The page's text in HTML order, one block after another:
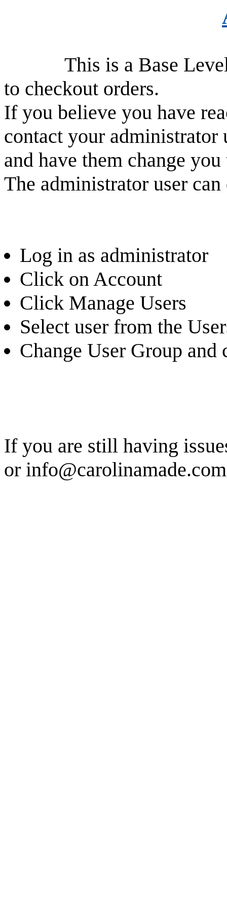
This is a Base Level
to checkout orders.
If you believe you have
contact your
and have them change
The administrator user
Log in as administrator
Click on Account
Click Manage Users
Select user from the
Change User Group and
If you are still having
or info@carolinamade.com